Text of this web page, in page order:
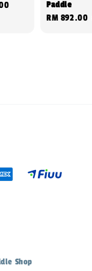
Paddle
Sale
RM 892.00
Shop